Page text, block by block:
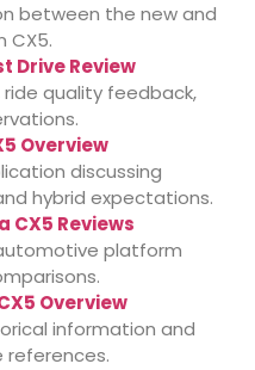
between the new and
CX5.
Drive Review
ride quality feedback,
Overview
discussing
hybrid expectations.
Reviews
platform
Overview
information and
references.